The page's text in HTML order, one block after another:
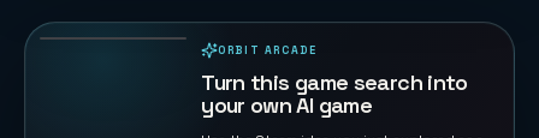
ORBIT ARCADE
Turn this game search into
your own AI game